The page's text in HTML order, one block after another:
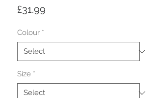
£31.99
Colour *
Size *